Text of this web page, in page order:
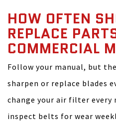
HOW OFTEN
REPLACE
COMMERCIAL
Follow your manual, but
sharpen or replace blades
change your air filter every
inspect belts for wear